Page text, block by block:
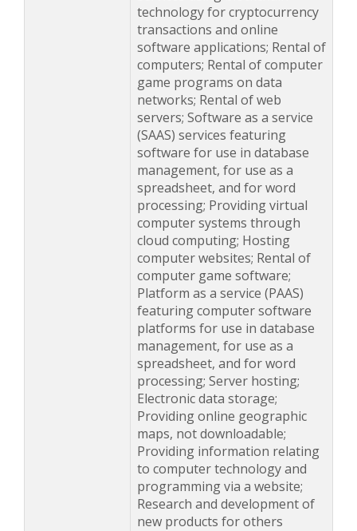
technology for cryptocurrency
transactions and online
software applications; Rental of
computers; Rental of computer
game programs on data
networks; Rental of web
servers; Software as a service
(SAAS) services featuring
software for use in database
management, for use as a
spreadsheet, and for word
processing; Providing virtual
computer systems through
cloud computing; Hosting
computer websites; Rental of
computer game software;
Platform as a service (PAAS)
featuring computer software
platforms for use in database
management, for use as a
spreadsheet, and for word
processing; Server hosting;
Electronic data storage;
Providing online geographic
maps, not downloadable;
Providing information relating
to computer technology and
programming via a website;
Research and development of
new products for others